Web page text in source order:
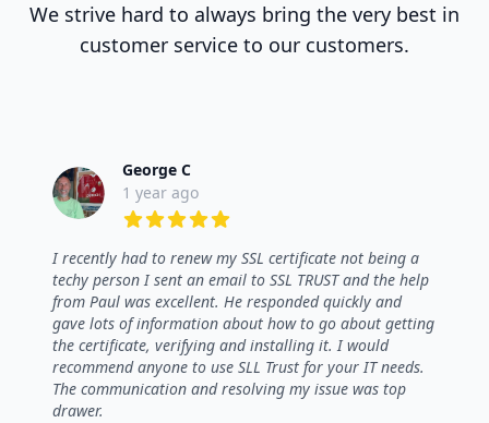
We strive hard to always bring the very best in
customer service to our customers.
George C
1 year ago
I recently had to renew my SSL certificate not being a
techy person I sent an email to SSL TRUST and the help
from Paul was excellent. He responded quickly and
gave lots of information about how to go about getting
the certificate, verifying and installing it. I would
recommend anyone to use SLL Trust for your IT needs.
The communication and resolving my issue was top
drawer.